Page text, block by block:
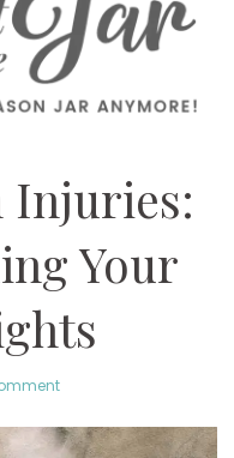
Injuries:
Your